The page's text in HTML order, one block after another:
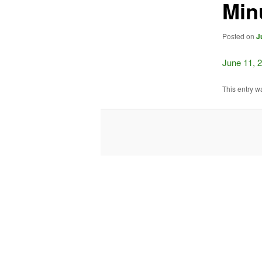
Posted on
June 11,
This entry